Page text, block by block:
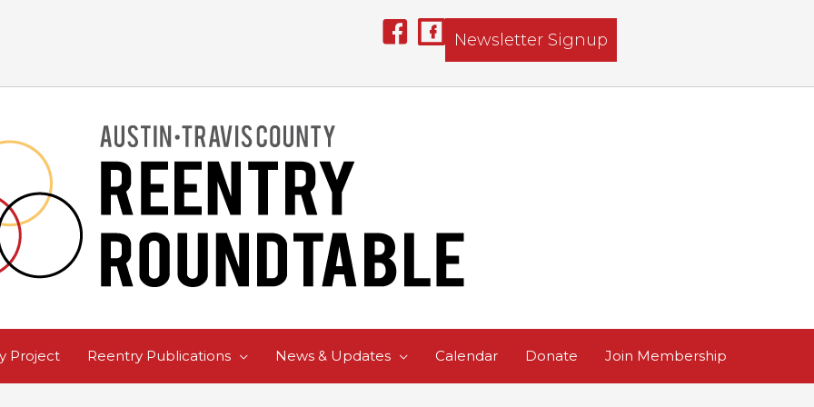
Newsletter Signup
Project Reentry Publications News & Updates Calendar Donate Join Membership